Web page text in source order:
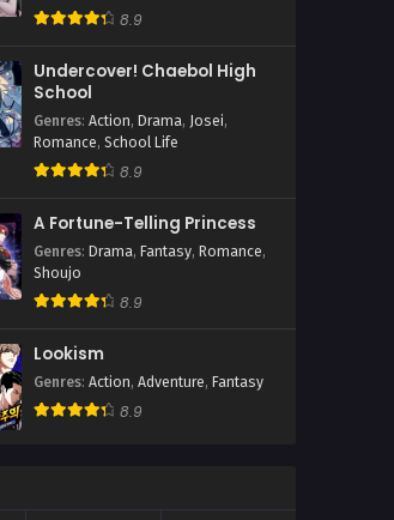
8.9
Undercover! Chaebol High
School
Genres: Action, Drama, Josei,
Romance, School Life
8.9
A Fortune-Telling Princess
Genres: Drama, Fantasy, Romance,
Shoujo
8.9
Lookism
Genres: Action, Adventure, Fantasy
8.9